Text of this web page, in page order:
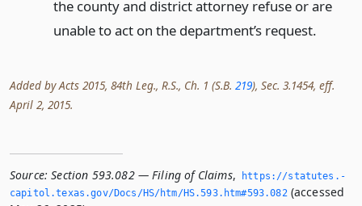
the county and district attorney refuse or are
unable to act on the department’s request.
Added by Acts 2015, 84th Leg., R.S., Ch. 1 (S.B. 219), Sec. 3.1454, eff.
April 2, 2015.
Source: Section 593.082 — Filing of Claims,
https://statutes.­
capitol.­texas.­gov/Docs/HS/htm/HS.­593.­htm#593.­082(accessed